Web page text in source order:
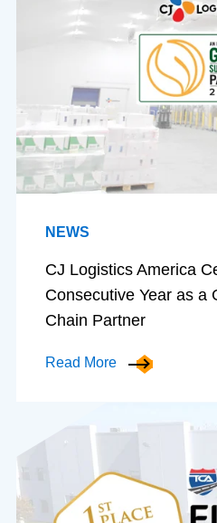
NEWS
CJ Logistics America
Consecutive Year as a
Chain Partner
Read More